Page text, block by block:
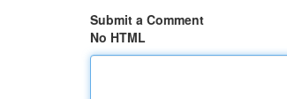
Submit a Comment
No HTML